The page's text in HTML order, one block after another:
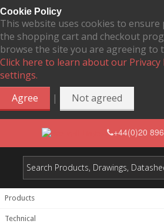
Cookie Policy
This website uses cookies to
the shopping cart and checkout
browse the site you are agreeing to
Click here to learn about our Privacy
settings.
Agree
| Not agreed
+44(0)20
Products
Technical